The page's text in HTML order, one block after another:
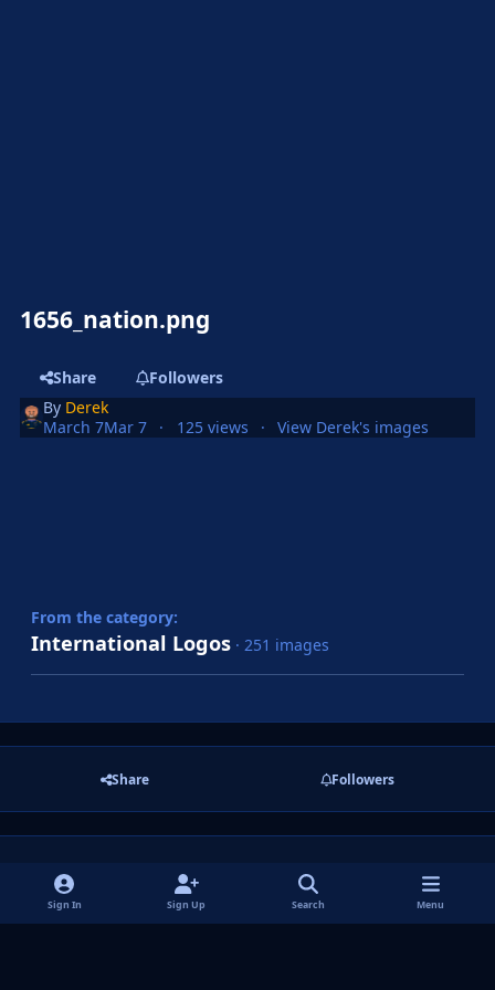
1656_nation.png
Share
Followers
By Derek
March 7Mar 7 125 views View Derek's images
From the category:
International Logos · 251 images
Share Followers
There are no comments to display.
Sign In Sign Up Search Menu